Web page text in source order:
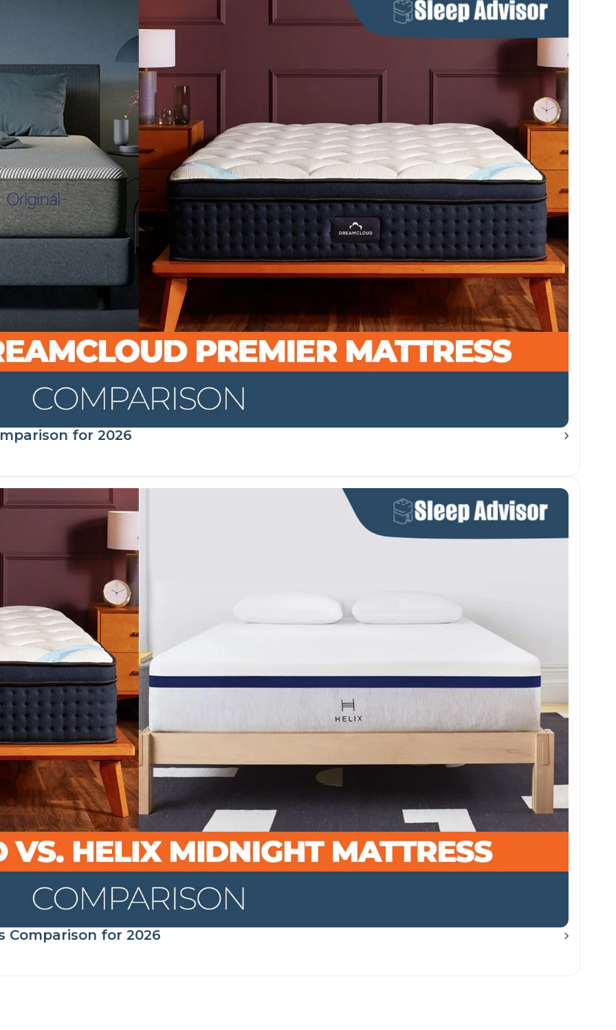
for 2026
Comparison for 2026